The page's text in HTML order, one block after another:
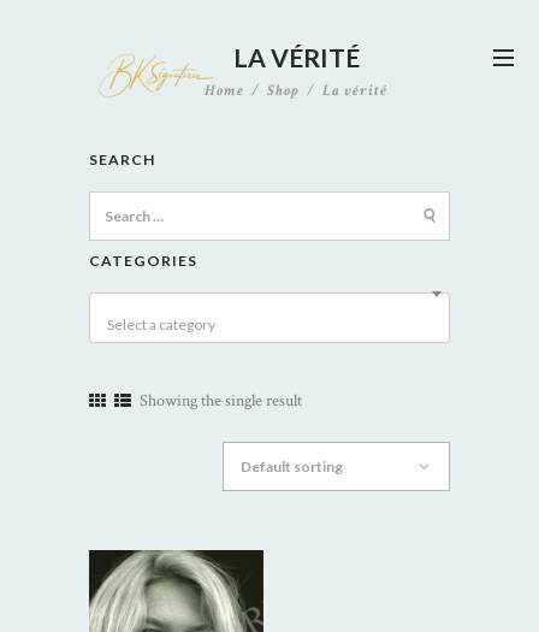
LA VÉRITÉ
Home Shop La vérité
SEARCH
for:
CATEGORIES
Select a category
Showing the single result